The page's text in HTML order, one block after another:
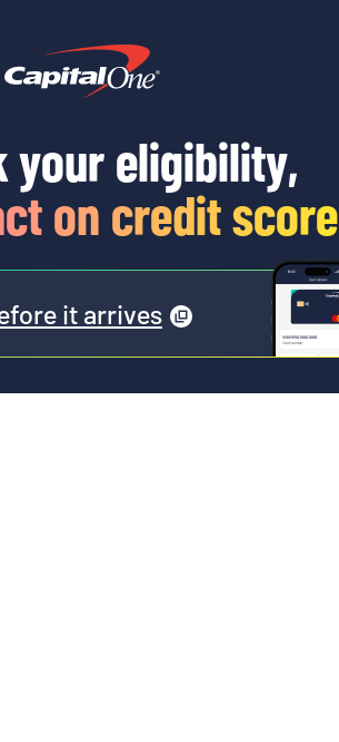
your eligibility,
on credit score
it arrives
opens
a